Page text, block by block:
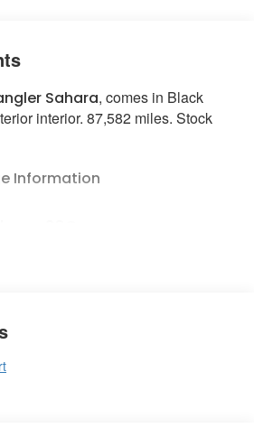
Sahara, comes in Black
interior. 87,582 miles. Stock
Information
are covered in cloth.
comfort.